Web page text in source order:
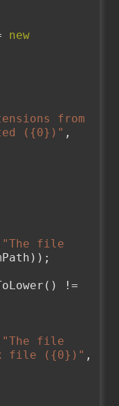
new
from
({0})" ,
"The file
"The file
file ({0})" ,